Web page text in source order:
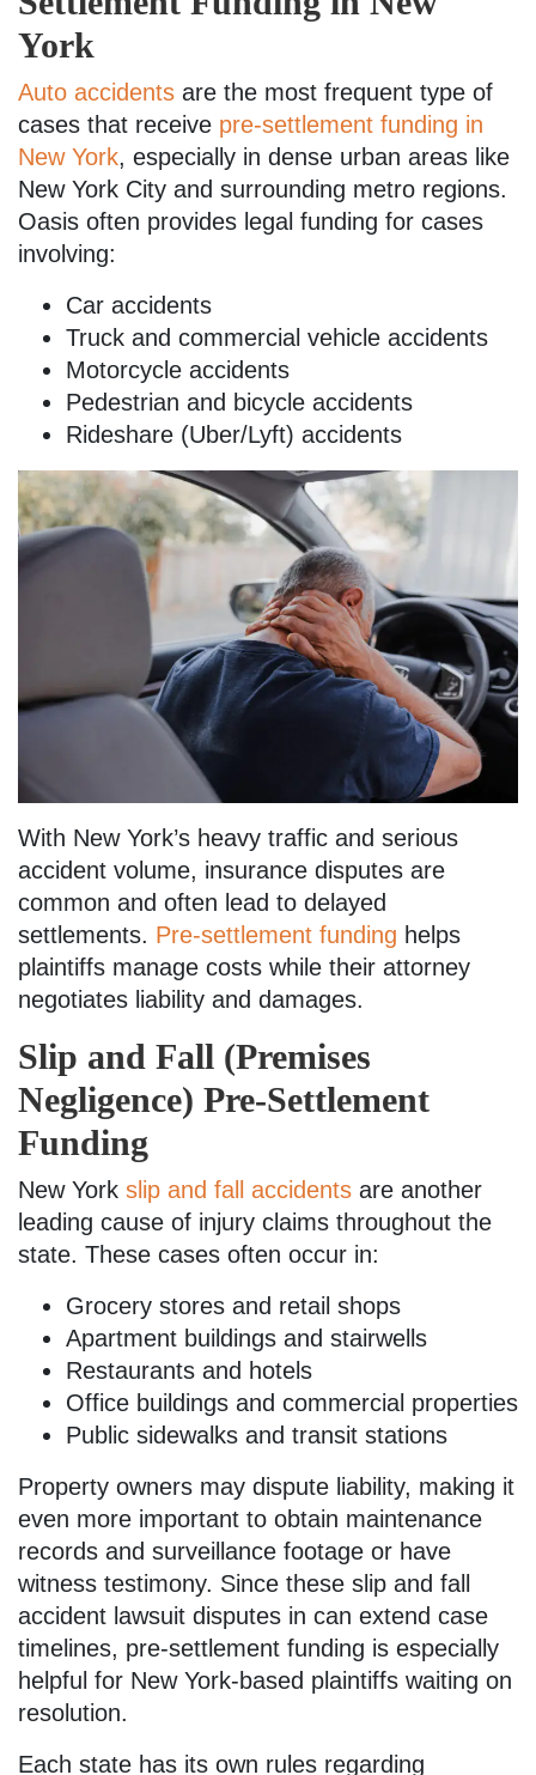
York
Auto accidents are the most frequent type of
cases that receive pre-settlement funding in
New York, especially in dense urban areas like
New York City and surrounding metro regions.
Oasis often provides legal funding for cases
involving:
Car accidents
Truck and commercial vehicle accidents
Motorcycle accidents
Pedestrian and bicycle accidents
Rideshare (Uber/Lyft) accidents
With New York’s heavy traffic and serious
accident volume, insurance disputes are
common and often lead to delayed
settlements. Pre-settlement funding helps
plaintiffs manage costs while their attorney
negotiates liability and damages.
Slip and Fall (Premises
Negligence) Pre-Settlement
Funding
New York slip and fall accidents are another
leading cause of injury claims throughout the
state. These cases often occur in:
Grocery stores and retail shops
Apartment buildings and stairwells
Restaurants and hotels
Office buildings and commercial properties
Public sidewalks and transit stations
Property owners may dispute liability, making it
even more important to obtain maintenance
records and surveillance footage or have
witness testimony. Since these slip and fall
accident lawsuit disputes in can extend case
timelines, pre-settlement funding is especially
helpful for New York-based plaintiffs waiting on
resolution.
Each state has its own rules regarding